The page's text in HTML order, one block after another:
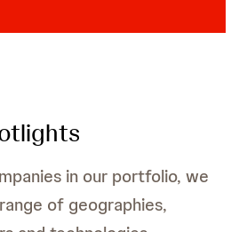
in our portfolio, we
of geographies,